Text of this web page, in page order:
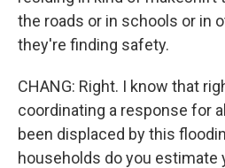
the roads or in schools or in
they're finding safety.
CHANG: Right. I know that
coordinating a response for
been displaced by this
households do you estimate